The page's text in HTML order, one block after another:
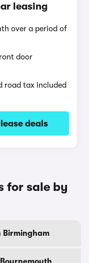
leasing
over a period of
door
road tax included
deals
for sale by
Birmingham